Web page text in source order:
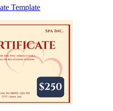
Template